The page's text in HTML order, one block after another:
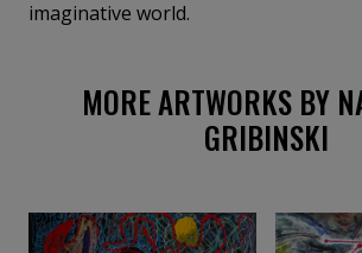
imaginative world.
MORE ARTWORKS BY
GRIBINSKI